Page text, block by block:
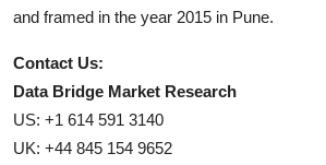
and framed in the year 2015 in Pune.
Contact Us:
Data Bridge Market Research
US: +1 614 591 3140
UK: +44 845 154 9652